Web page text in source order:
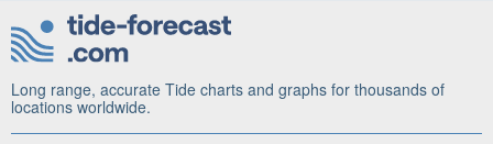
Long range, accurate Tide charts and graphs for thousands of
locations worldwide.